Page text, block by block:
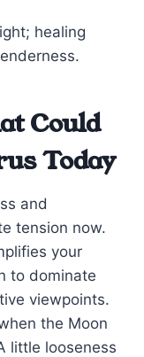
healing
Could
Today
and
tension now.
your
to dominate
viewpoints.
the Moon
little looseness